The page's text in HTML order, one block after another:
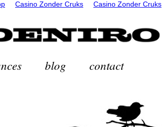
Casino Zonder Cruks Casino Zonder Cruks
blog contact